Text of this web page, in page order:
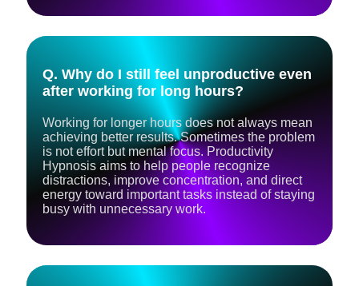
Q. Why do I still feel unproductive even
after working for long hours?
Working for longer hours does not always mean
achieving better results. Sometimes the problem
is not effort but mental focus. Productivity
Hypnosis aims to help people recognize
distractions, improve concentration, and direct
energy toward important tasks instead of staying
busy with unnecessary work.